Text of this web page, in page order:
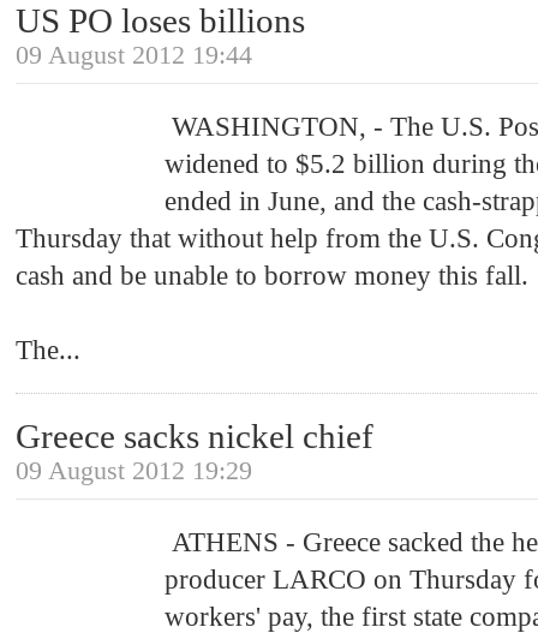
US PO loses billions
09 August 2012 19:44
WASHINGTON, - The U.S.
widened to $5.2 billion during
ended in June, and the cash-
Thursday that without help from the U.S.
cash and be unable to borrow money this fall.
The...
Greece sacks nickel chief
09 August 2012 19:29
ATHENS - Greece sacked the
producer LARCO on Thursday
workers' pay, the first state